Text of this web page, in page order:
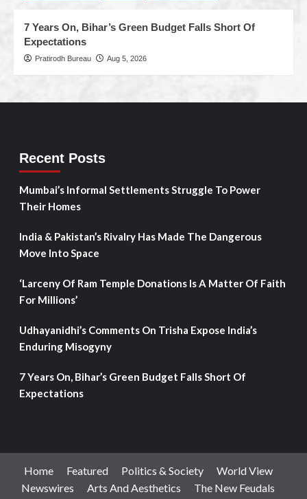
7 Years On, Bihar’s Green Budget Falls Short Of
Expectations
Pratirodh Bureau Aug 5, 2026
Recent Posts
Mumbai’s Informal Settlements Struggle To Power
Their Homes
India & Pakistan’s Rivalry Has Made The Dangerous
Move Into Space
‘Larceny Of Ram Temple Donations Is A Matter Of Faith
For Millions’
Udhayanidhi’s Comments On Trisha Expose India’s
Enduring Misogyny
7 Years On, Bihar’s Green Budget Falls Short Of
Expectations
Home Featured Politics & Society
World View
Newswires
Arts And Aesthetics
The New Feudals